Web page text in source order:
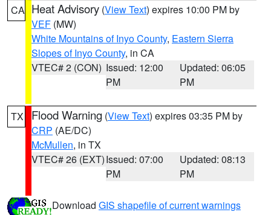
CA Heat Advisory (View Text) expires 10:00 PM by
VEF (MW)
White Mountains of Inyo County, Eastern Sierra
Slopes of Inyo County, in CA
VTEC# 2 (CON) Issued: 12:00
PM
Updated: 06:05
PM
TX Flood Warning (View Text) expires 03:35 PM by
CRP (AE/DC)
McMullen, in TX
VTEC# 26 (EXT)Issued: 07:00
PM
Updated: 08:13
PM
Download GIS shapefile of current warnings